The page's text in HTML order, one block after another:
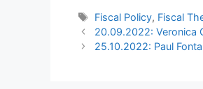
Tags
Fiscal Policy, Fiscal
20.09.2022: Veronica
25.10.2022: Paul